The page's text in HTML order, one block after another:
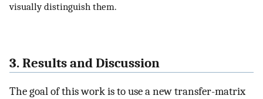
visually distinguish them.
3. Results and Discussion
The goal of this work is to use a new transfer-matrix